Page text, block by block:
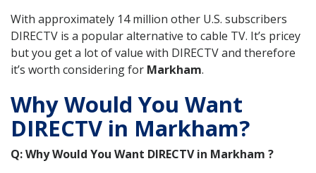
With approximately 14 million other U.S. subscribers
DIRECTV is a popular alternative to cable TV. It’s pricey
but you get a lot of value with DIRECTV and therefore
it’s worth considering for Markham.
Why Would You Want
DIRECTV in Markham?
Q: Why Would You Want DIRECTV in Markham ?